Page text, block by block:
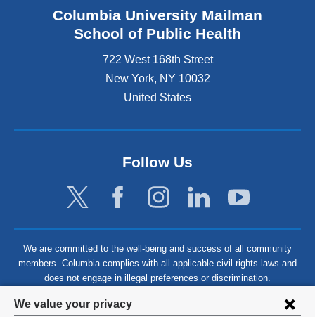
Privacy
We value your privacy
Columbia University Mailman
School of Public Health
722 West 168th Street
New York, NY 10032
United States
Follow Us
We are committed to the well-being and success of all community
members. Columbia complies with all applicable civil rights laws and
does not engage in illegal preferences or discrimination.